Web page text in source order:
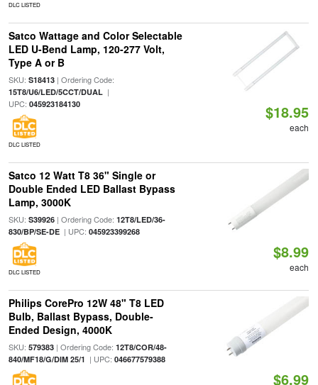
DLC LISTED
Satco Wattage and Color Selectable
LED U-Bend Lamp, 120-277 Volt,
Type A or B
SKU: S18413| Ordering Code:
15T8/U6/LED/5CCT/DUAL|
UPC: 045923184130
DLC LISTED
$18.95
each
Satco 12 Watt T8 36" Single or
Double Ended LED Ballast Bypass
Lamp, 3000K
SKU: S39926| Ordering Code: 12T8/LED/36-
830/BP/SE-DE| UPC: 045923399268
DLC LISTED
$8.99
each
Philips CorePro 12W 48" T8 LED
Bulb, Ballast Bypass, Double-
Ended Design, 4000K
SKU: 579383| Ordering Code: 12T8/COR/48-
840/MF18/G/DIM 25/1 | UPC: 046677579388
$6.99